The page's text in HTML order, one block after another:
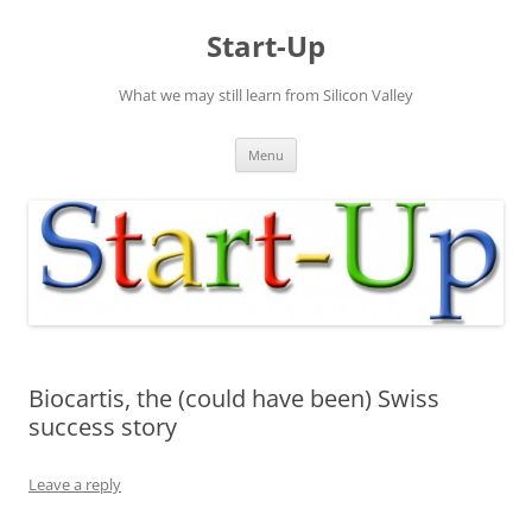
Start-Up
What we may still learn from Silicon Valley
Menu
Biocartis, the (could have been) Swiss
success story
Leave a reply